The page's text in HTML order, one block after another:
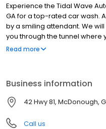
Experience the Tidal Wave
GA for a top-rated car wash.
by a smiling attendant. We
you through the tunnel where
ultimate spa treatment. Our
cleaner for the perfect
clean car happy with a Clean
wash your car once a day,
get the Tidal Wave difference.
Read more
Business information
42 Hwy 81, McDonough,
Call us